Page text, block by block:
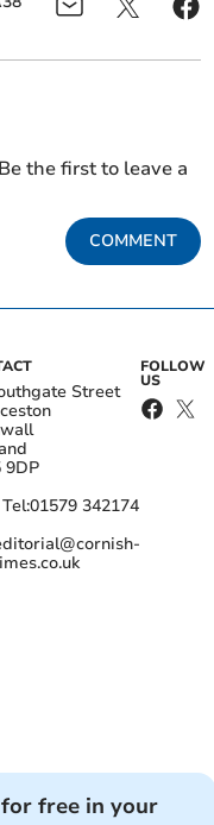
the first to leave a
COMMENT
Street
9DP
Tel:01579 342174
FOLLOW
US
free in your